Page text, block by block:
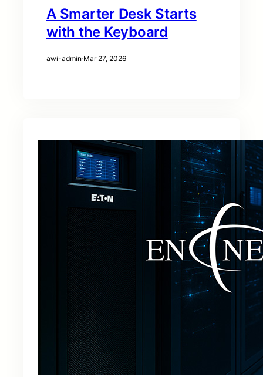
A Smarter Desk Starts
with the Keyboard
awi-admin·Mar 27, 2026